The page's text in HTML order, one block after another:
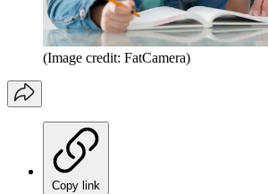
(Image credit: FatCamera)
Copy link